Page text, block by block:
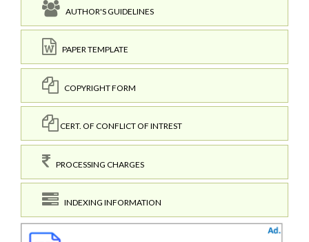
AUTHOR'S GUIDELINES
PAPER TEMPLATE
COPYRIGHT FORM
CERT. OF CONFLICT OF INTREST
PROCESSING CHARGES
INDEXING INFORMATION